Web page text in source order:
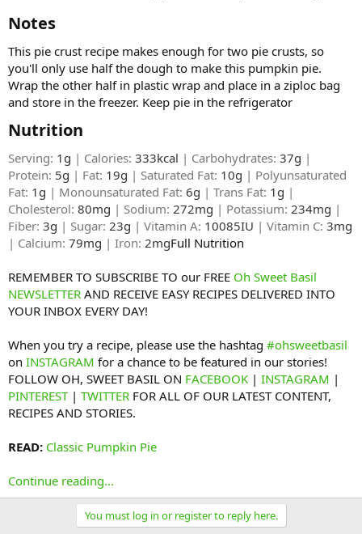
Notes​
This pie crust recipe makes enough for two pie crusts, so
you'll only use half the dough to make this pumpkin pie.
Wrap the other half in plastic wrap and place in a ziploc bag
and store in the freezer. Keep pie in the refrigerator
Nutrition​
Serving: 1g | Calories: 333kcal | Carbohydrates: 37g |
Protein: 5g | Fat: 19g | Saturated Fat: 10g | Polyunsaturated
Fat: 1g | Monounsaturated Fat: 6g | Trans Fat: 1g |
Cholesterol: 80mg | Sodium: 272mg | Potassium: 234mg |
Fiber: 3g | Sugar: 23g | Vitamin A: 10085IU | Vitamin C: 3mg
| Calcium: 79mg | Iron: 2mgFull Nutrition​
REMEMBER TO SUBSCRIBE TO our FREE Oh Sweet Basil
NEWSLETTER AND RECEIVE EASY RECIPES DELIVERED INTO
YOUR INBOX EVERY DAY!
When you try a recipe, please use the hashtag #ohsweetbasil
on INSTAGRAM for a chance to be featured in our stories!
FOLLOW OH, SWEET BASIL ON FACEBOOK | INSTAGRAM |
PINTEREST| TWITTER FOR ALL OF OUR LATEST CONTENT,
RECIPES AND STORIES.
READ: Classic Pumpkin Pie
Continue reading...
You must log in or register to reply here.